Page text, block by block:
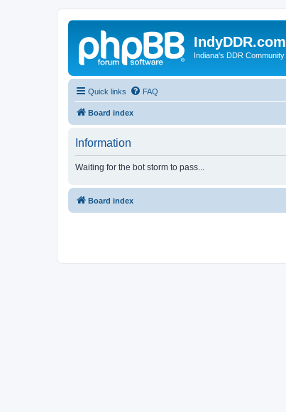
IndyDDR.com
Indiana's DDR Community
Quick links FAQ
Board index
Information
Waiting for the bot storm to pass...
Board index